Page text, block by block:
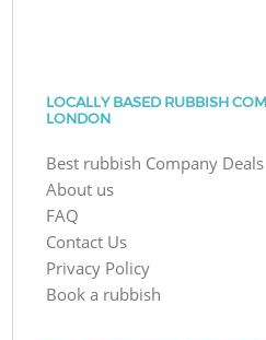
LOCALLY BASED RUBBISH
LONDON
Best rubbish Company Deals
About us
FAQ
Contact Us
Privacy Policy
Book a rubbish